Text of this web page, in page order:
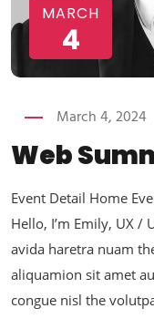
MARCH
4
March 4, 2024
Web
Event Detail Home
Hello, I’m Emily, UX /
avida haretra nuam
aliquamion sit amet
congue nisl the